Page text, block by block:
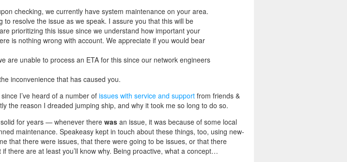
checking, we currently have system maintenance on your area.
to resolve the issue as we speak. I assure you that this will be
prioritizing this issue since we understand how important your
is nothing wrong with account. We appreciate if you would bear
are unable to process an ETA for this since our network engineers
inconvenience that has caused you.
I’ve heard of a number of issues with service and support from friends &
the reason I dreaded jumping ship, and why it took me so long to do so.
for years — whenever there was an issue, it was because of some local
maintenance. Speakeasy kept in touch about these things, too, using new-
that there were issues, that there were going to be issues, or that there
there are at least you’ll know why. Being proactive, what a concept…